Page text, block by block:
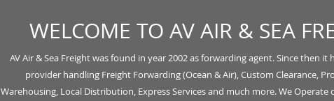
WELCOME TO AV AIR & SEA
AV Air & Sea Freight was found in year 2002 as forwarding agent. Since then
provider handling Freight Forwarding (Ocean & Air), Custom Clearance,
Warehousing, Local Distribution, Express Services and much more. We